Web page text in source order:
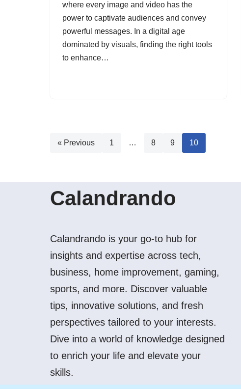
where every image and video has the
power to captivate audiences and convey
powerful messages. In a digital age
dominated by visuals, finding the right tools
to enhance…
« Previous 1 … 8 9 10
Calandrando
Calandrando is your go-to hub for
insights and expertise across tech,
business, home improvement, gaming,
sports, and more. Discover valuable
tips, innovative solutions, and fresh
perspectives tailored to your interests.
Dive into a world of knowledge designed
to enrich your life and elevate your
skills.